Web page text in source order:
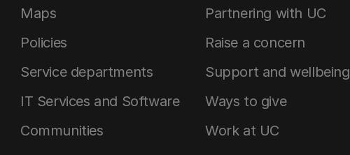
Maps
Policies
Service departments
IT Services and Software
Communities
Partnering with UC
Raise a concern
Support and wellbeing
Ways to give
Work at UC